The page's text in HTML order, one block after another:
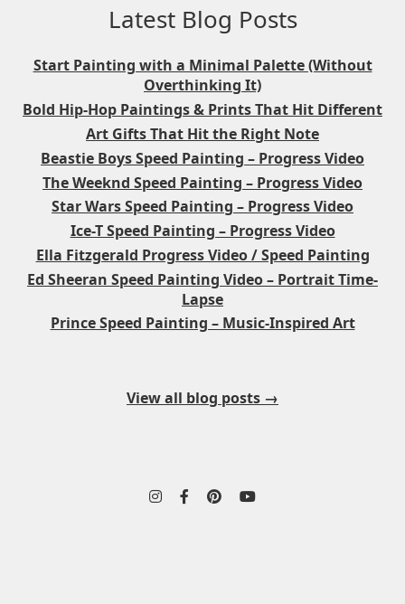
Latest Blog Posts
Start Painting with a Minimal Palette (Without
Overthinking It)
Bold Hip-Hop Paintings & Prints That Hit Different
Art Gifts That Hit the Right Note
Beastie Boys Speed Painting – Progress Video
The Weeknd Speed Painting – Progress Video
Star Wars Speed Painting – Progress Video
Ice-T Speed Painting – Progress Video
Ella Fitzgerald Progress Video / Speed Painting
Ed Sheeran Speed Painting Video – Portrait Time-
Lapse
Prince Speed Painting – Music-Inspired Art
View all blog posts →